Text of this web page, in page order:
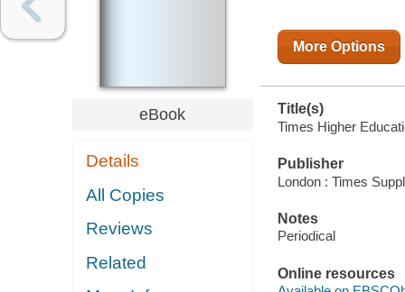
eBook
Details
All Copies
Reviews
Related
More Options
Title(s)
Times Higher
Publisher
London : Times
Notes
Periodical
Online resources